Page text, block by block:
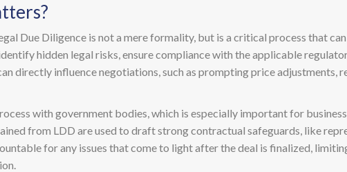
Due Diligence is not a mere formality, but is a critical process that
hidden legal risks, ensure compliance with the applicable
directly influence negotiations, such as prompting price adjustments,
with government bodies, which is especially important for
from LDD are used to draft strong contractual safeguards, like
for any issues that come to light after the deal is finalized,